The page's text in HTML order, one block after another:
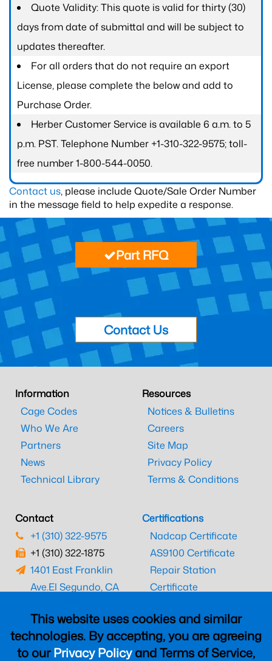
Quote Validity: This quote is valid for thirty (30)
days from date of submittal and will be subject to
updates thereafter.
For all orders that do not require an export
License, please complete the below and add to
Purchase Order.
Herber Customer Service is available 6 a.m. to 5
p.m. PST. Telephone Number +1-310-322-9575; toll-
free number 1-800-544-0050.
Contact us, please include Quote/Sale Order Number
in the message field to help expedite a response.
This website uses cookies and similar
technologies. By accepting, you are agreeing
to ourPrivacy Policyand Terms of Service,
Part RFQ
Contact Us
Information
Cage Codes
Who We Are
Partners
News
Technical Library
Resources
Notices & Bulletins
Careers
Site Map
Privacy Policy
Terms & Conditions
Contact
+1 (310) 322-9575
+1 (310) 322-1875
1401 East Franklin
Ave.El Segundo, CA
Certifications
Nadcap Certificate
AS9100 Certificate
Repair Station
Certificate
CAAC Certificate
UK CAA Certificate
MARPA Certificate